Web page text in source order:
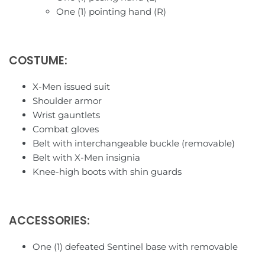
One (1) pointing hand (R)
COSTUME:
X-Men issued suit
Shoulder armor
Wrist gauntlets
Combat gloves
Belt with interchangeable buckle (removable)
Belt with X-Men insignia
Knee-high boots with shin guards
ACCESSORIES:
One (1) defeated Sentinel base with removable
Star Toy
TFC Toys
Toys Alliance
Toy Notch
Toy World